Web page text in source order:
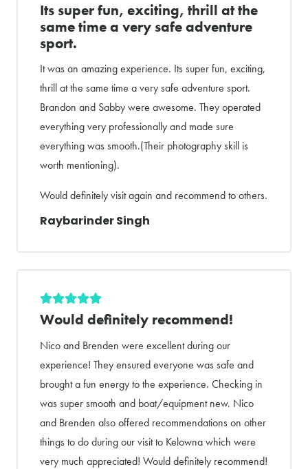
Its super fun, exciting, thrill at the
same time a very safe adventure
sport.
It was an amazing experience. Its super fun, exciting,
thrill at the same time a very safe adventure sport.
Brandon and Sabby were awesome. They operated
everything very professionally and made sure
everything was smooth.(Their photography skill is
worth mentioning).
Would definitely visit again and recommend to others.
Raybarinder Singh
Would definitely recommend!
Nico and Brenden were excellent during our
experience! They ensured everyone was safe and
brought a fun energy to the experience. Checking in
was super smooth and boat/equipment new. Nico
and Brenden also offered recommendations on other
things to do during our visit to Kelowna which were
very much appreciated! Would definitely recommend!